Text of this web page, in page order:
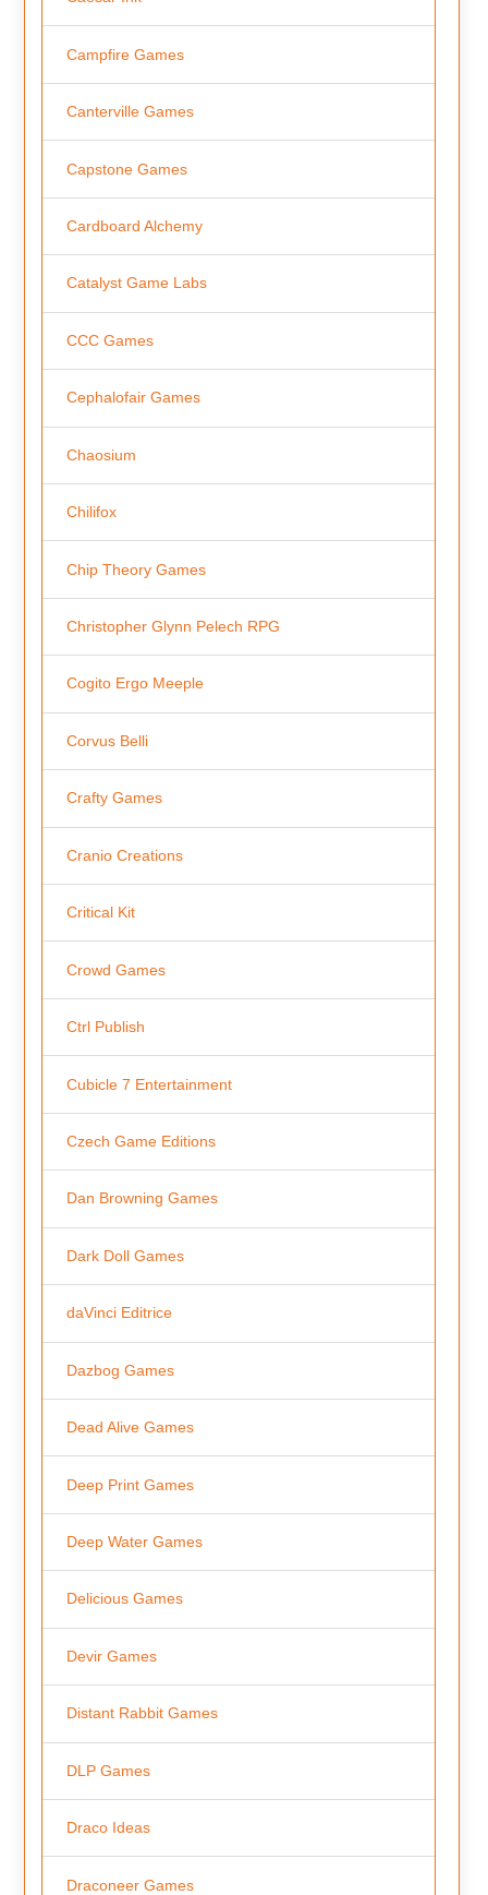
Campfire Games
Canterville Games
Capstone Games
Cardboard Alchemy
Catalyst Game Labs
CCC Games
Cephalofair Games
Chaosium
Chilifox
Chip Theory Games
Christopher Glynn Pelech RPG
Cogito Ergo Meeple
Corvus Belli
Crafty Games
Cranio Creations
Critical Kit
Crowd Games
Ctrl Publish
Cubicle 7 Entertainment
Czech Game Editions
Dan Browning Games
Dark Doll Games
daVinci Editrice
Dazbog Games
Dead Alive Games
Deep Print Games
Deep Water Games
Delicious Games
Devir Games
Distant Rabbit Games
DLP Games
Draco Ideas
Draconeer Games